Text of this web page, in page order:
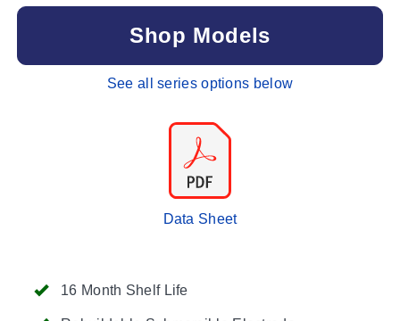
16 Month Shelf Life
Shop Models
See all series options below
Data Sheet